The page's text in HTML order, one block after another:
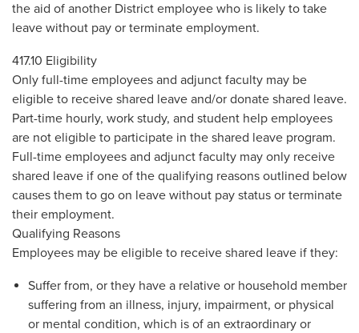
the aid of another District employee who is likely to take
leave without pay or terminate employment.
417.10 Eligibility
Only full-time employees and adjunct faculty may be
eligible to receive shared leave and/or donate shared leave.
Part-time hourly, work study, and student help employees
are not eligible to participate in the shared leave program.
Full-time employees and adjunct faculty may only receive
shared leave if one of the qualifying reasons outlined below
causes them to go on leave without pay status or terminate
their employment.
Qualifying Reasons
Employees may be eligible to receive shared leave if they:
Suffer from, or they have a relative or household member
suffering from an illness, injury, impairment, or physical
or mental condition, which is of an extraordinary or